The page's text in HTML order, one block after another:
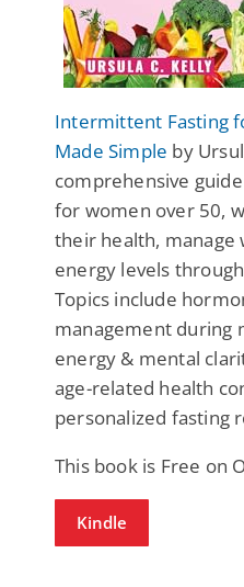
Intermittent Fasting
Made Simple by
comprehensive
for women over 50,
their health, manage
energy levels
Topics include
management during
energy & mental
age-related health
personalized fasting
This book is Free on
Kindle